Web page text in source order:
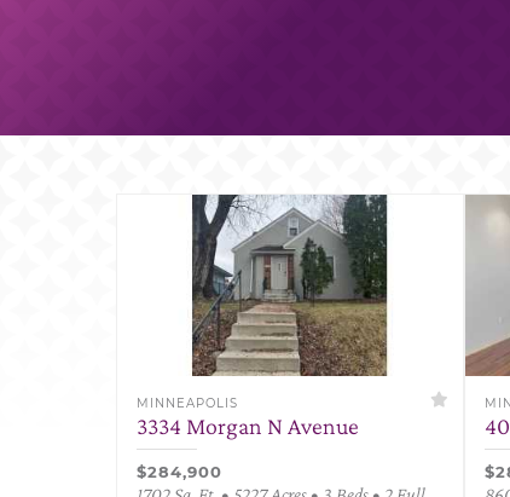
MINNEAPOLIS
3334 Morgan N Avenue
$284,900